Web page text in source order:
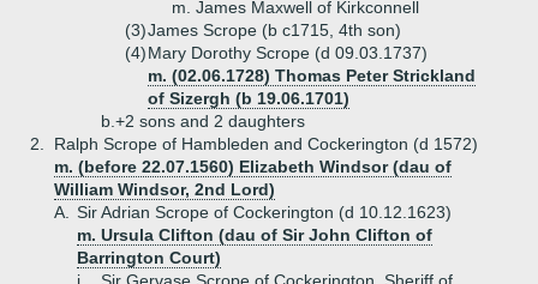
m. James Maxwell of Kirkconnell
(3)James Scrope (b c1715, 4th son)
(4)Mary Dorothy Scrope (d 09.03.1737)
m. (02.06.1728) Thomas Peter Strickland
of Sizergh (b 19.06.1701)
b.+2 sons and 2 daughters
2.
Ralph Scrope of Hambleden and Cockerington (d 1572)
m. (before 22.07.1560) Elizabeth Windsor (dau of
William Windsor, 2nd Lord)
A.
Sir Adrian Scrope of Cockerington (d 10.12.1623)
m. Ursula Clifton (dau of Sir John Clifton of
Barrington Court)